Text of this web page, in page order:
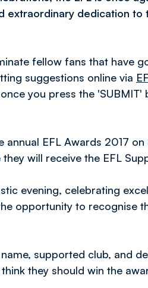
extraordinary dedication
fellow fans that have
suggestions online via
you press the
EFL Awards 2017
will receive the EFL
evening, celebrating
opportunity to recognise
supported club, and
they should win the